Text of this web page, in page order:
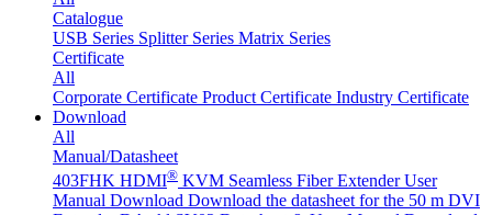
Catalogue
USB Series Splitter Series Matrix Series
Certificate
All
Corporate Certificate Product Certificate Industry Certificate
Download
All
Manual/Datasheet
403FHK HDMI® KVM Seamless Fiber Extender User
Manual Download Download the datasheet for the 50 m DVI